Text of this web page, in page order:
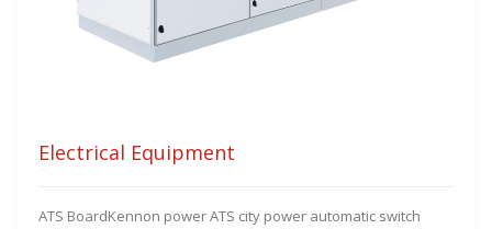
Electrical Equipment
ATS BoardKennon power ATS city power automatic switch